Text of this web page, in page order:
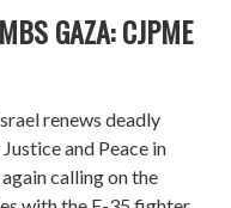
GAZA: CJPME
renews deadly
and Peace in
calling on the